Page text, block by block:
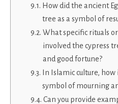
How did the ancient
tree as a symbol of
What specific rituals
involved the cypress
and good fortune?
In Islamic culture, how
symbol of mourning
Can you provide